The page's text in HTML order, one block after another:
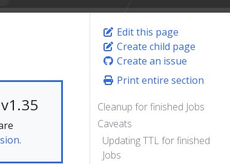
Edit this page
Create child page
Create an issue
Print entire section
Cleanup for finished Jobs
Caveats
Updating TTL for finished
Jobs